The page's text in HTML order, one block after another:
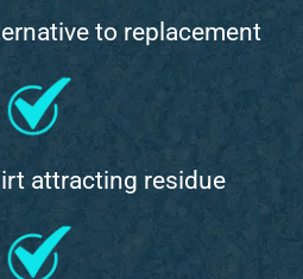
to replacement
attracting residue